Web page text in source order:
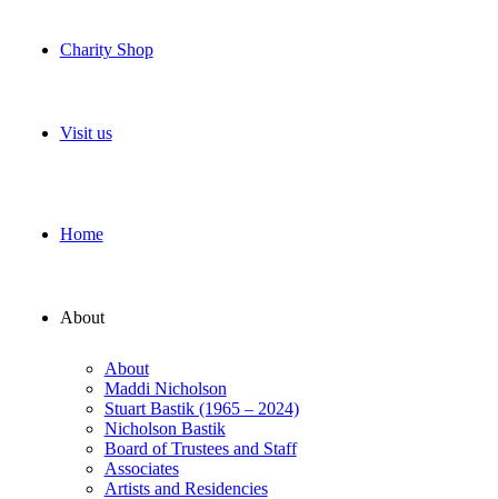
Charity Shop
Visit us
Home
About
About
Maddi Nicholson
Stuart Bastik (1965 – 2024)
Nicholson Bastik
Board of Trustees and Staff
Associates
Artists and Residencies